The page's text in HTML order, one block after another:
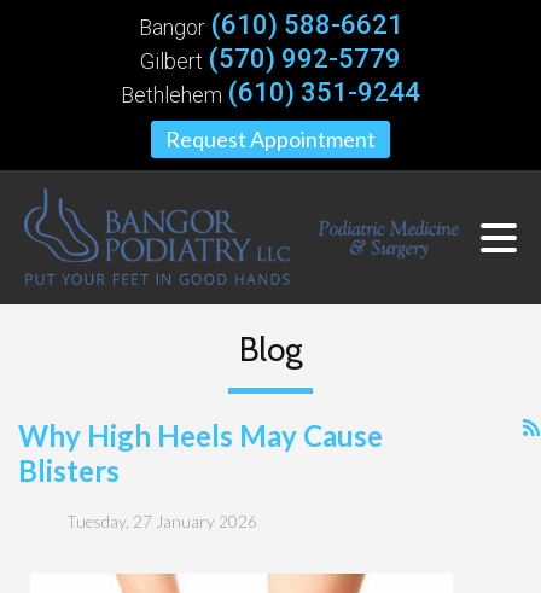
Request Appointment
Bangor (610) 588-6621
Gilbert (570) 992-5779
Bethlehem (610) 351-9244
Blog
Why High Heels May Cause
Blisters
Tuesday, 27 January 2026